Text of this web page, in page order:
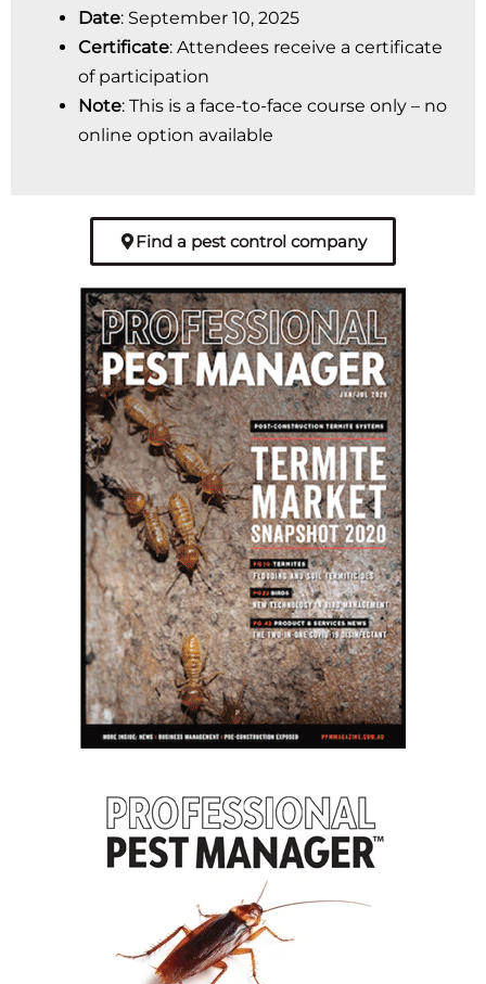
Date: September 10, 2025
Certificate: Attendees receive a certificate
of participation
Note: This is a face-to-face course only – no
online option available
Find a pest control company